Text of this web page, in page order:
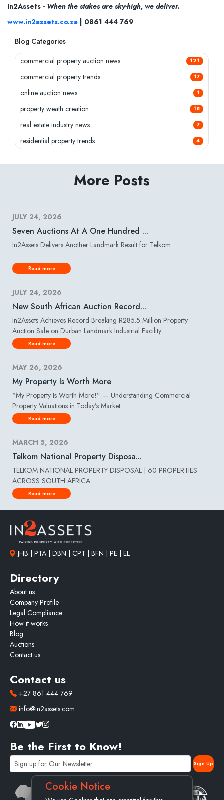
In2Assets - When the stakes are sky-high, we deliver.
www.in2assets.co.za | 0861 444 769
Blog Categories
commercial property auction news
121
commercial property trends 17
online auction news 1
property weath creation 18
real estate industry news 7
residential property trends 4
More Posts
JULY 24, 2026
Seven Auctions At A One Hundred ...
In2Assets Delivers Another Landmark Result for Telkom
Read more
JULY 24, 2026
New South African Auction Record...
In2Assets Achieves Record-Breaking R285.5 Million Property
Auction Sale on Durban Landmark Industrial Facility
Read more
MAY 26, 2026
My Property Is Worth More
“My Property Is Worth More!” — Understanding Commercial
Property Valuations in Today’s Market
Read more
MARCH 5, 2026
Telkom National Property Disposa...
TELKOM NATIONAL PROPERTY DISPOSAL | 60 PROPERTIES
ACROSS SOUTH AFRICA
Read more
JHB | PTA | DBN | CPT | BFN | PE | EL
Directory
About us
Company Profile
Legal Compliance
How it works
Blog
Auctions
Contact us
Contact us
+27 861 444 769
info@in2assets.com
Be the First to Know!
Cookie Notice